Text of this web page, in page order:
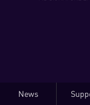
News